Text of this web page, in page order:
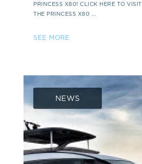
PRINCESS X80! CLICK HERE TO VISIT
THE PRINCESS X80 ...
SEE MORE
NEWS